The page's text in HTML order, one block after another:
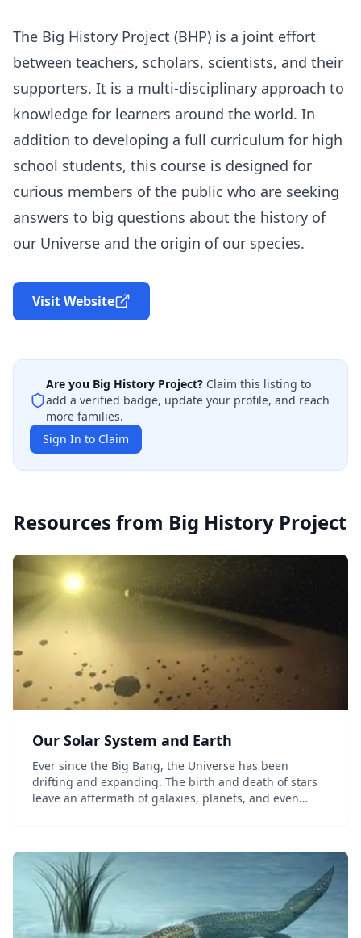
The Big History Project (BHP) is a joint effort
between teachers, scholars, scientists, and their
supporters. It is a multi-disciplinary approach to
knowledge for learners around the world. In
addition to developing a full curriculum for high
school students, this course is designed for
curious members of the public who are seeking
answers to big questions about the history of
our Universe and the origin of our species.
Visit Website
Are you Big History Project? Claim this listing to
add a verified badge, update your profile, and reach
more families.
Sign In to Claim
Resources from Big History Project
Our Solar System and Earth
Ever since the Big Bang, the Universe has been
drifting and expanding. The birth and death of stars
leave an aftermath of galaxies, planets, and even